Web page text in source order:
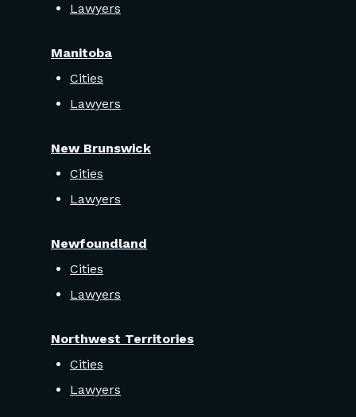
Lawyers
Manitoba
Cities
Lawyers
New Brunswick
Cities
Lawyers
Newfoundland
Cities
Lawyers
Northwest Territories
Cities
Lawyers